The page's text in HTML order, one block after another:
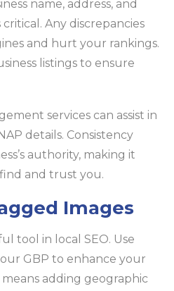
name, address, and
Any discrepancies
and hurt your rankings.
listings to ensure
services can assist in
details. Consistency
authority, making it
and trust you.
Images
tool in local SEO. Use
GBP to enhance your
means adding geographic